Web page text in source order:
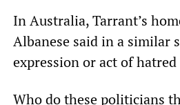
In Australia, Tarrant’s
Albanese said in a similar
expression or act of
Who do these politicians